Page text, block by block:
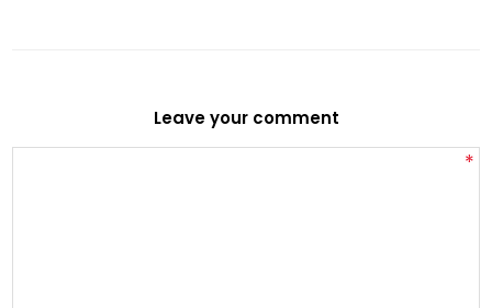
Leave your comment
*